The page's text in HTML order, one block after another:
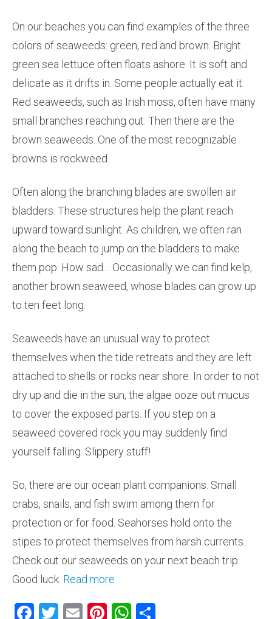
On our beaches you can find examples of the three
colors of seaweeds: green, red and brown. Bright
green sea lettuce often floats ashore. It is soft and
delicate as it drifts in. Some people actually eat it.
Red seaweeds, such as Irish moss, often have many
small branches reaching out. Then there are the
brown seaweeds. One of the most recognizable
browns is rockweed.
Often along the branching blades are swollen air
bladders. These structures help the plant reach
upward toward sunlight. As children, we often ran
along the beach to jump on the bladders to make
them pop. How sad… Occasionally we can find kelp,
another brown seaweed, whose blades can grow up
to ten feet long.
Seaweeds have an unusual way to protect
themselves when the tide retreats and they are left
attached to shells or rocks near shore. In order to not
dry up and die in the sun, the algae ooze out mucus
to cover the exposed parts. If you step on a
seaweed covered rock you may suddenly find
yourself falling. Slippery stuff!
So, there are our ocean plant companions. Small
crabs, snails, and fish swim among them for
protection or for food. Seahorses hold onto the
stipes to protect themselves from harsh currents.
Check out our seaweeds on your next beach trip.
Good luck. Read more
F
T
E
Pi W